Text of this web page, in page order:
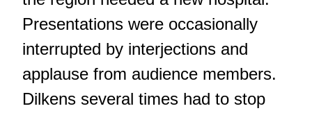
Presentations were occasionally
interrupted by interjections and
applause from audience members.
Dilkens several times had to stop